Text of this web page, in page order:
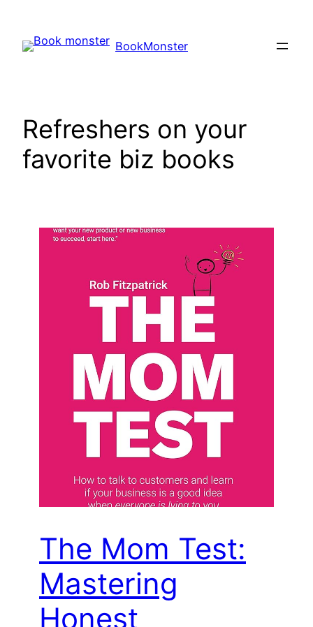
content
BookMonster
Refreshers on your
favorite biz books
The Mom Test:
Mastering
Honest